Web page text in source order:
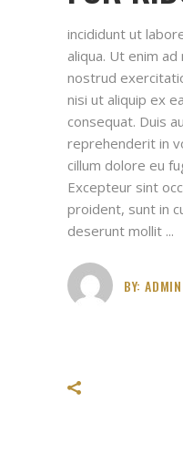
incididunt ut
aliqua. Ut enim
nostrud
nisi ut aliquip ex
consequat. Duis
reprehenderit in
cillum dolore eu
Excepteur sint
proident, sunt in
deserunt mollit
BY: ADMIN